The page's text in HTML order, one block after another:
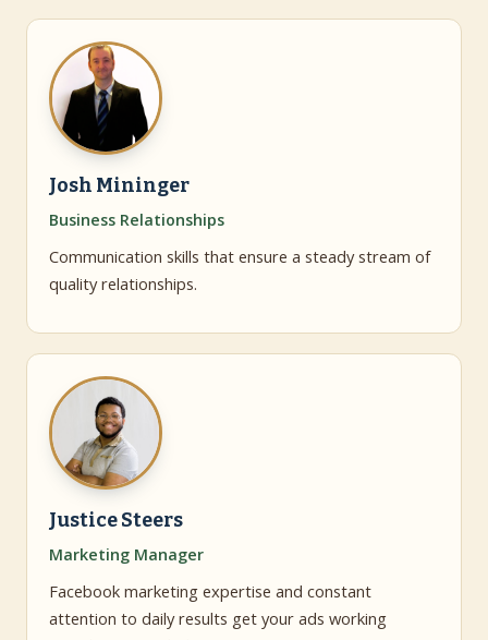
Josh Mininger
Business Relationships
Communication skills that ensure a steady stream of
quality relationships.
Justice Steers
Marketing Manager
Facebook marketing expertise and constant
attention to daily results get your ads working